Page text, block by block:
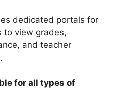
dedicated portals for
to view grades,
and teacher
for all types of